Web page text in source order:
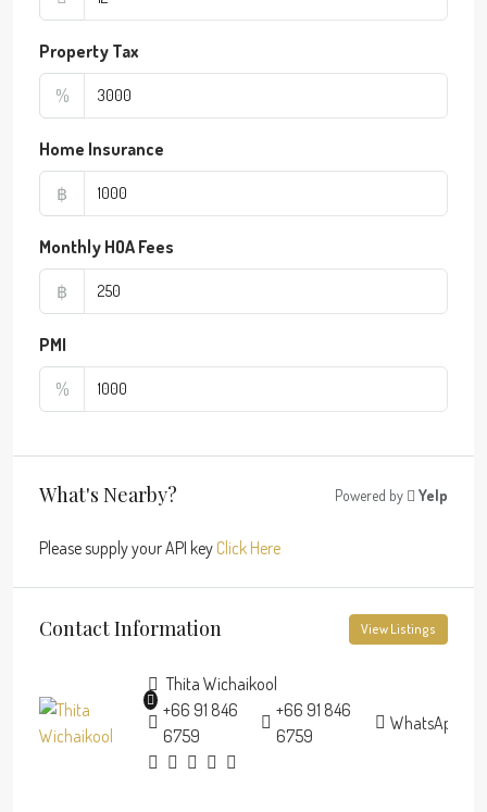
Property Tax
%
Home Insurance
฿
Monthly HOA Fees
฿
PMI
%
What's Nearby? Powered by Yelp
Please supply your API key Click Here
Contact Information View Listings
Thita Wichaikool
+66 91 846
6759
+66 91 846
6759
WhatsApp